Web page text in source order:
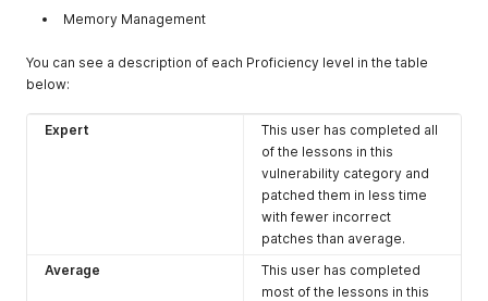
Memory Management
You can see a description of each Proficiency level in the table
below:
Expert
This user has completed all
of the lessons in this
vulnerability category and
patched them in less time
with fewer incorrect
patches than average.
Average
This user has completed
most of the lessons in this